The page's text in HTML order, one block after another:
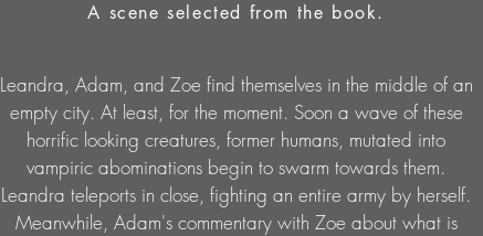
A scene selected from the book.
Leandra, Adam, and Zoe find themselves in the middle of an
empty city. At least, for the moment. Soon a wave of these
horrific looking creatures, former humans, mutated into
vampiric abominations begin to swarm towards them.
Leandra teleports in close, fighting an entire army by herself.
Meanwhile, Adam's commentary with Zoe about what is